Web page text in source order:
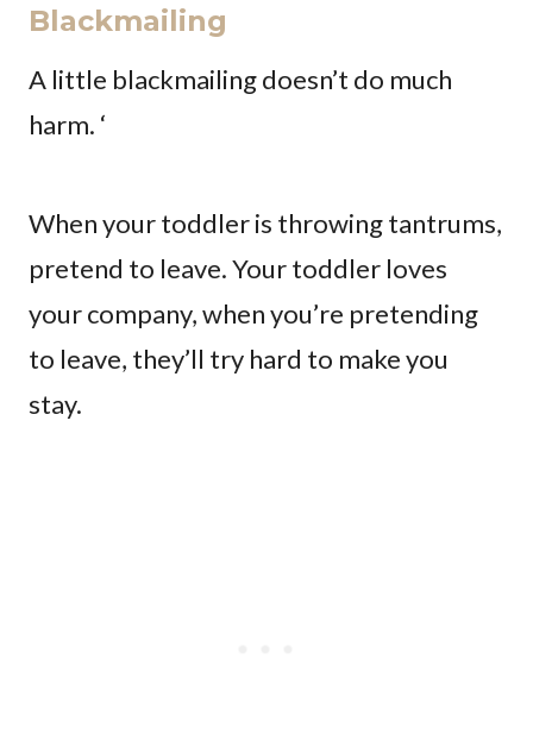
Blackmailing
A little blackmailing doesn’t do much
harm. ‘
When your toddler is throwing tantrums,
pretend to leave. Your toddler loves
your company, when you’re pretending
to leave, they’ll try hard to make you
stay.